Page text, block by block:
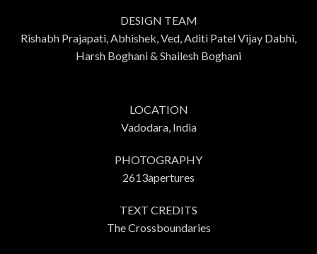
DESIGN TEAM
Rishabh Prajapati, Abhishek, Ved, Aditi Patel Vijay Dabhi,
Harsh Boghani & Shailesh Boghani
LOCATION
Vadodara, India
PHOTOGRAPHY
2613apertures
TEXT CREDITS
The Crossboundaries